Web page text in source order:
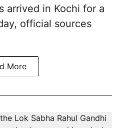
arrived in Kochi for a
official sources
More